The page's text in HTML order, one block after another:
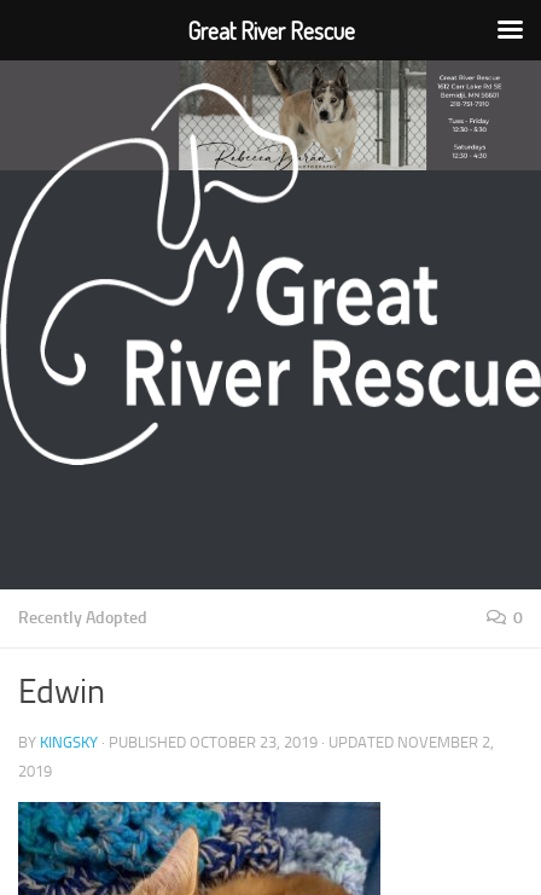
Recently Adopted 0
Edwin
BY KINGSKY · PUBLISHED OCTOBER 23, 2019 · UPDATED NOVEMBER 2,
2019
Great River Rescue